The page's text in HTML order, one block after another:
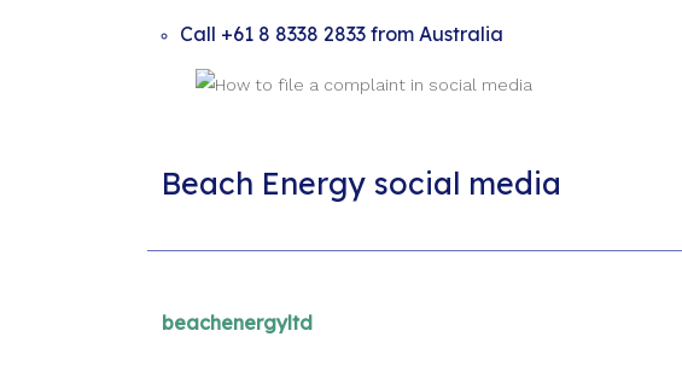
Call +61 8 8338 2833 from Australia
Beach Energy social media
beachenergyltd